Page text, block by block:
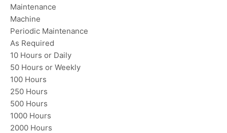
Maintenance
Machine
Periodic Maintenance
As Required
10 Hours or Daily
50 Hours or Weekly
100 Hours
250 Hours
500 Hours
1000 Hours
2000 Hours